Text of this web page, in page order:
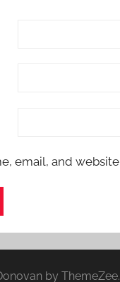
email, and
by ThemeZee.